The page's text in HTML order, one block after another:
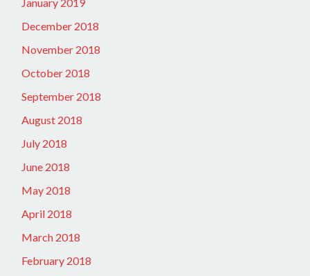
December 2018
November 2018
October 2018
September 2018
August 2018
July 2018
June 2018
May 2018
April 2018
March 2018
February 2018